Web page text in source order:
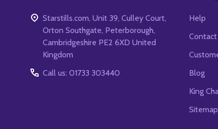
Starstills.com, Unit 39, Culley Court,
Orton Southgate, Peterborough,
Cambridgeshire PE2 6XD United
Kingdom
Call us: 01733 303440
Help
Contact
Blog
King
Sitemap